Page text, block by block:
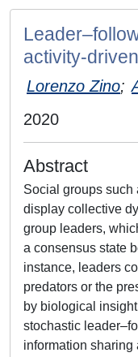
activity-
Lorenzo Zino;
2020
Abstract
Social groups such
display collective
group leaders,
a consensus state
instance, leaders
predators or the
by biological
stochastic
information sharing